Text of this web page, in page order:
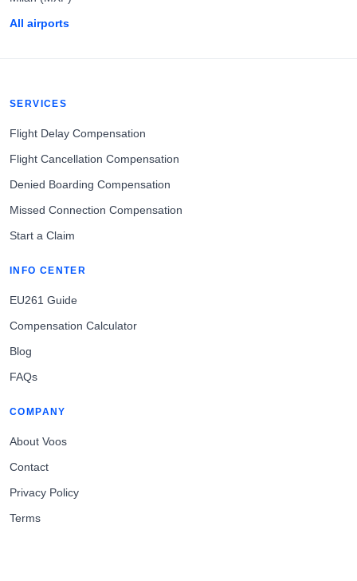
All airports
SERVICES
Flight Delay Compensation
Flight Cancellation Compensation
Denied Boarding Compensation
Missed Connection Compensation
Start a Claim
INFO CENTER
EU261 Guide
Compensation Calculator
Blog
FAQs
COMPANY
About Voos
Contact
Privacy Policy
Terms